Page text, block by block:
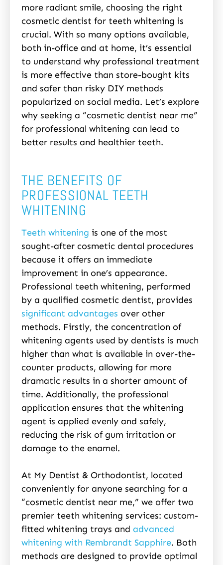
more radiant smile, choosing the right
cosmetic dentist for teeth whitening is
crucial. With so many options available,
both in-office and at home, it’s essential
to understand why professional treatment
is more effective than store-bought kits
and safer than risky DIY methods
popularized on social media. Let’s explore
why seeking a “cosmetic dentist near me”
for professional whitening can lead to
better results and healthier teeth.
THE BENEFITS OF
PROFESSIONAL TEETH
WHITENING
Teeth whitening is one of the most
sought-after cosmetic dental procedures
because it offers an immediate
improvement in one’s appearance.
Professional teeth whitening, performed
by a qualified cosmetic dentist, provides
significant advantages over other
methods. Firstly, the concentration of
whitening agents used by dentists is much
higher than what is available in over-the-
counter products, allowing for more
dramatic results in a shorter amount of
time. Additionally, the professional
application ensures that the whitening
agent is applied evenly and safely,
reducing the risk of gum irritation or
damage to the enamel.
At My Dentist & Orthodontist, located
conveniently for anyone searching for a
“cosmetic dentist near me,” we offer two
premier teeth whitening services: custom-
fitted whitening trays and advanced
whitening with Rembrandt Sapphire. Both
methods are designed to provide optimal